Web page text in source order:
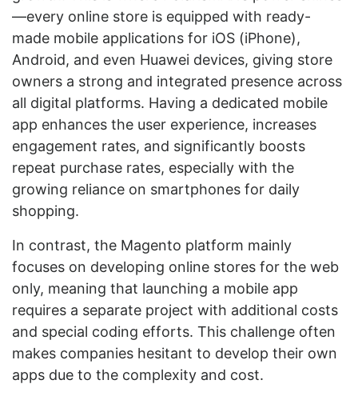
—every online store is equipped with ready-
made mobile applications for iOS (iPhone),
Android, and even Huawei devices, giving store
owners a strong and integrated presence across
all digital platforms. Having a dedicated mobile
app enhances the user experience, increases
engagement rates, and significantly boosts
repeat purchase rates, especially with the
growing reliance on smartphones for daily
shopping.
In contrast, the Magento platform mainly
focuses on developing online stores for the web
only, meaning that launching a mobile app
requires a separate project with additional costs
and special coding efforts. This challenge often
makes companies hesitant to develop their own
apps due to the complexity and cost.